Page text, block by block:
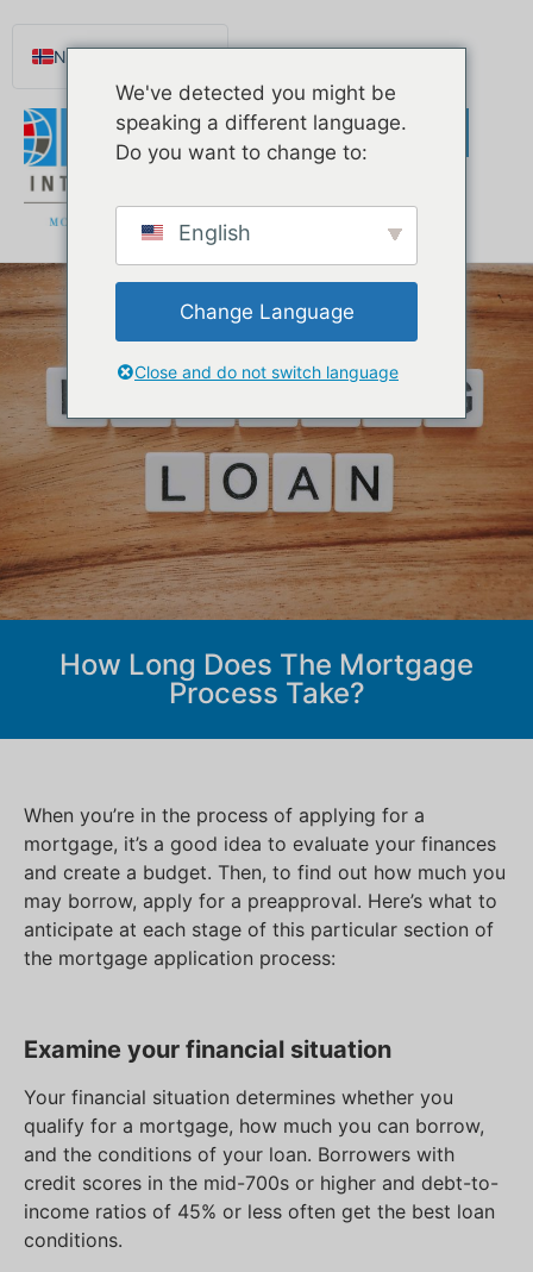
Norsk nynorsk
Español de México
Português do Brasil
Русский
Français
Svenska
Nederlands (België)
How Long Does The Mortgage
Process Take?
When you’re in the process of applying for a
mortgage, it’s a good idea to evaluate your finances
and create a budget. Then, to find out how much you
may borrow, apply for a preapproval. Here’s what to
anticipate at each stage of this particular section of
the mortgage application process:
Examine your financial situation
Your financial situation determines whether you
qualify for a mortgage, how much you can borrow,
and the conditions of your loan. Borrowers with
credit scores in the mid-700s or higher and debt-to-
income ratios of 45% or less often get the best loan
conditions.
We've detected you might be
speaking a different language.
Do you want to change to:
English
Change Language
Close and do not switch language